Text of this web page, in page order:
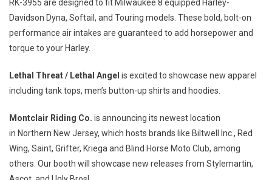
RK-3955 are designed to fit Milwaukee 8 equipped Harley-
Davidson Dyna, Softail, and Touring models. These bold, bolt-on
performance air intakes are guaranteed to add horsepower and
torque to your Harley.
Lethal Threat / Lethal Angel is excited to showcase new apparel
including tank tops, men’s button-up shirts and hoodies.
Montclair Riding Co. is announcing its newest location
in Northern New Jersey, which hosts brands like Biltwell Inc., Red
Wing, Saint, Grifter, Kriega and Blind Horse Moto Club, among
others. Our booth will showcase new releases from Stylemartin,